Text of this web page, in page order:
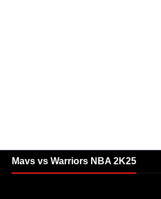
Mavs vs Warriors NBA 2K25